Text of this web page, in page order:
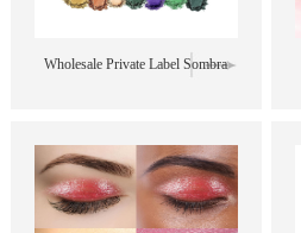
Wholesale Private Label Sombra
Colors Matte Glitter Eyeshadow
Palette